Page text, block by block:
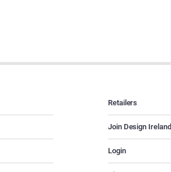
Retailers
Join Design Ireland
Login